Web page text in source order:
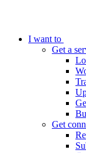
I want to
Get a
Get